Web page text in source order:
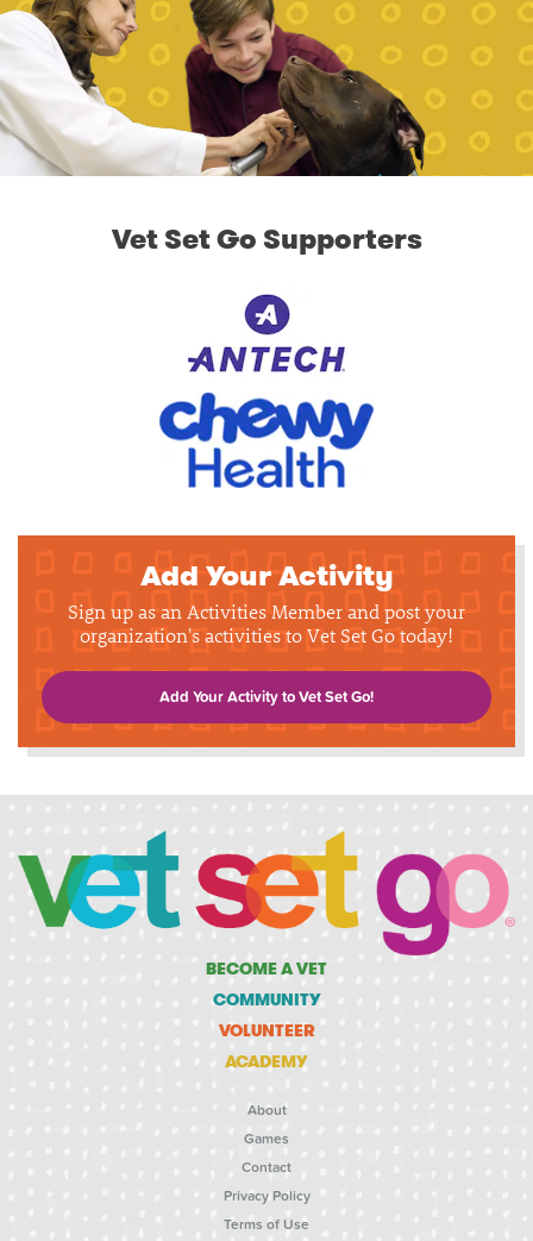
Vet Set Go Supporters
Add Your Activity
Sign up as an Activities Member and post your
organization's activities to Vet Set Go today!
Add Your Activity to Vet Set Go!
BECOME A VET
COMMUNITY
VOLUNTEER
ACADEMY
About
Games
Contact
Privacy Policy
Terms of Use